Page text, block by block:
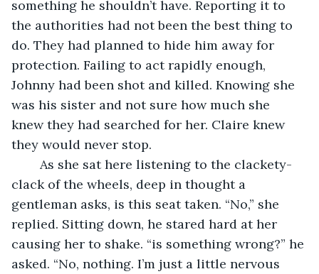
something he shouldn’t have. Reporting it to
the authorities had not been the best thing to
do. They had planned to hide him away for
protection. Failing to act rapidly enough,
Johnny had been shot and killed. Knowing she
was his sister and not sure how much she
knew they had searched for her. Claire knew
they would never stop.
clack of the wheels, deep in thought a
gentleman asks, is this seat taken. “No,” she
replied. Sitting down, he stared hard at her
causing her to shake. “is something wrong?” he
asked. “No, nothing. I’m just a little nervous